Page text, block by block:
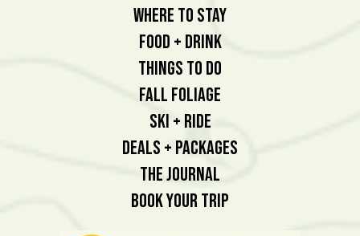
Where To Stay
Food + Drink
Things To Do
Fall Foliage
Ski + Ride
Deals + Packages
The Journal
Book Your Trip